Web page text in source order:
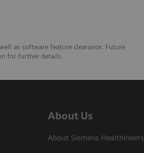
as software feature clearance. Future
for further details.
About Us
About Siemens Healthineers